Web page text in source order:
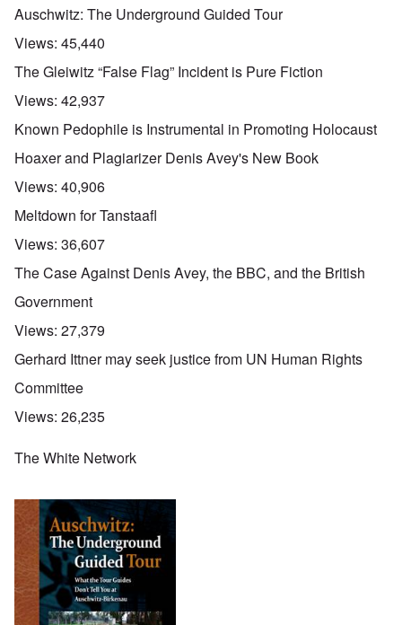
Auschwitz: The Underground Guided Tour
Views: 45,440
The Gleiwitz “False Flag” Incident is Pure Fiction
Views: 42,937
Known Pedophile is Instrumental in Promoting Holocaust
Hoaxer and Plagiarizer Denis Avey's New Book
Views: 40,906
Meltdown for Tanstaafl
Views: 36,607
The Case Against Denis Avey, the BBC, and the British
Government
Views: 27,379
Gerhard Ittner may seek justice from UN Human Rights
Committee
Views: 26,235
The White Network